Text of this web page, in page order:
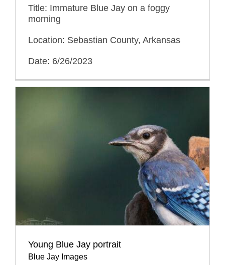
Title: Immature Blue Jay on a foggy
morning
Location: Sebastian County, Arkansas
Date: 6/26/2023
Young Blue Jay portrait
Blue Jay Images